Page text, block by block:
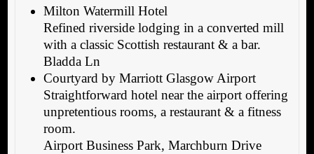
Milton Watermill Hotel
Refined riverside lodging in a converted mill
with a classic Scottish restaurant & a bar.
Bladda Ln
Courtyard by Marriott Glasgow Airport
Straightforward hotel near the airport offering
unpretentious rooms, a restaurant & a fitness
room.
Airport Business Park, Marchburn Drive